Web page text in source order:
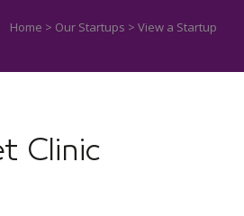
Home > Our Startups > View a Startup
Clinic